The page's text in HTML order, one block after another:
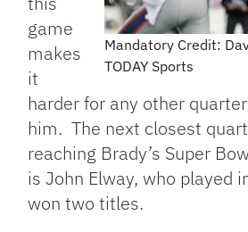
Mandatory Credit:
TODAY Sports
game
makes
it
harder for any other
him. The next closest
reaching Brady’s Super
is John Elway, who played
won two titles.